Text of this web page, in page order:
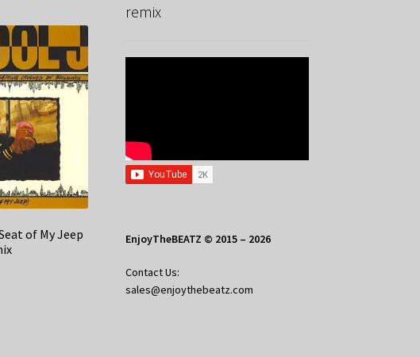
of My Jeep
remix
EnjoyTheBEATZ © 2015 – 2026
Contact Us:
sales@enjoythebeatz.com